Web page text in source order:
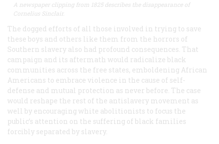
A newspaper clipping from 1825 describes the disappearance of
Cornelius Sinclair.
The dogged efforts of all those involved in trying to save
these boys and others like them from the horrors of
Southern slavery also had profound consequences. That
campaign and its aftermath would radicalize black
communities across the free states, emboldening African
Americans to embrace violence in the cause of self-
defense and mutual protection as never before. The case
would reshape the rest of the antislavery movement as
well by encouraging white abolitionists to focus the
public’s attention on the suffering of black families
forcibly separated by slavery.